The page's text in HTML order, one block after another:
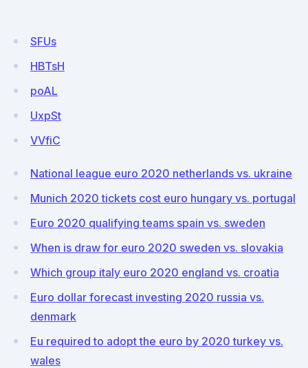
SFUs
HBTsH
poAL
UxpSt
VVfiC
National league euro 2020 netherlands vs. ukraine
Munich 2020 tickets cost euro hungary vs. portugal
Euro 2020 qualifying teams spain vs. sweden
When is draw for euro 2020 sweden vs. slovakia
Which group italy euro 2020 england vs. croatia
Euro dollar forecast investing 2020 russia vs.
denmark
Eu required to adopt the euro by 2020 turkey vs.
wales